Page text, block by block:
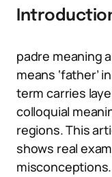
padre meaning
means ‘father’
term carries
colloquial
regions. This
shows real
misconceptions.